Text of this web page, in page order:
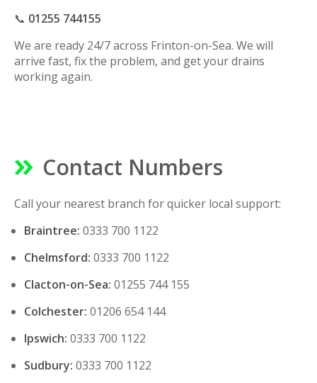
📞 01255 744155
We are ready 24/7 across Frinton-on-Sea. We will
arrive fast, fix the problem, and get your drains
working again.
Contact Numbers
Call your nearest branch for quicker local support:
Braintree: 0333 700 1122
Chelmsford: 0333 700 1122
Clacton-on-Sea: 01255 744 155
Colchester: 01206 654 144
Ipswich: 0333 700 1122
Sudbury: 0333 700 1122